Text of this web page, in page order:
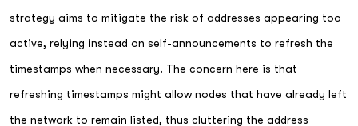
strategy aims to mitigate the risk of addresses appearing too
active, relying instead on self-announcements to refresh the
timestamps when necessary. The concern here is that
refreshing timestamps might allow nodes that have already left
the network to remain listed, thus cluttering the address